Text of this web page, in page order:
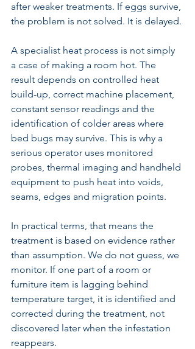
after weaker treatments. If eggs survive,
the problem is not solved. It is delayed.
A specialist heat process is not simply
a case of making a room hot. The
result depends on controlled heat
build-up, correct machine placement,
constant sensor readings and the
identification of colder areas where
bed bugs may survive. This is why a
serious operator uses monitored
probes, thermal imaging and handheld
equipment to push heat into voids,
seams, edges and migration points.
In practical terms, that means the
treatment is based on evidence rather
than assumption. We do not guess, we
monitor. If one part of a room or
furniture item is lagging behind
temperature target, it is identified and
corrected during the treatment, not
discovered later when the infestation
reappears.